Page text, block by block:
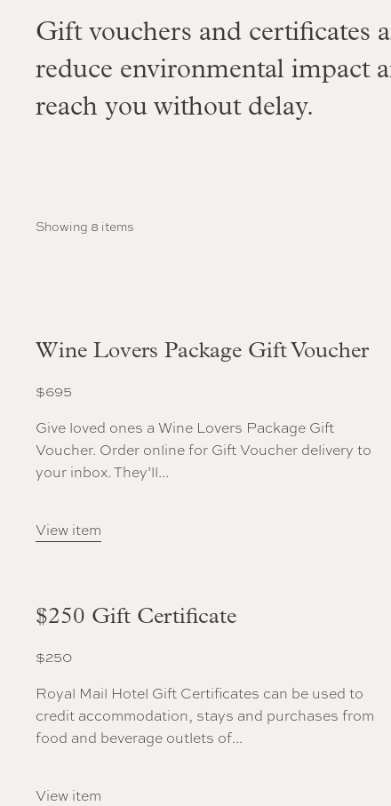
Gift vouchers and certificates
reduce environmental impact
reach you without delay.
Showing 8 items
Wine Lovers Package Gift Voucher
$695
Give loved ones a Wine Lovers Package Gift
Voucher. Order online for Gift Voucher delivery to
your inbox. They’ll...
View item
$250 Gift Certificate
$250
Royal Mail Hotel Gift Certificates can be used to
credit accommodation, stays and purchases from
food and beverage outlets of...
View item